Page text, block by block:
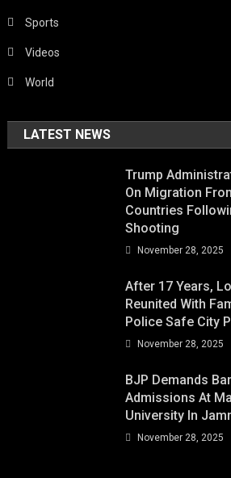
Sports
Videos
World
LATEST NEWS
Trump
On Migration
Countries
Shooting
November 28, 2025
After 17 Years,
Reunited With
Police Safe City
November 28, 2025
BJP Demands
Admissions At
University In
November 28, 2025